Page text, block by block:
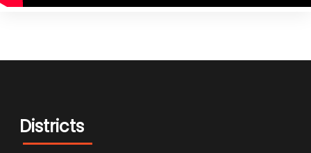
Districts